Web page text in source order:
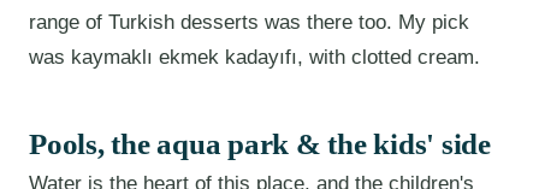
range of Turkish desserts was there too. My pick
was kaymaklı ekmek kadayıfı, with clotted cream.
Pools, the aqua park & the kids' side
Water is the heart of this place, and the children's